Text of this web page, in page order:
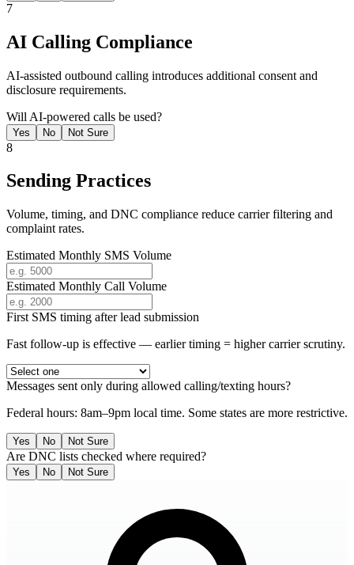
7
AI Calling Compliance
AI-assisted outbound calling introduces additional consent and
disclosure requirements.
Will AI-powered calls be used?
Yes No Not Sure
8
Sending Practices
Volume, timing, and DNC compliance reduce carrier filtering and
complaint rates.
Estimated Monthly SMS Volume
Estimated Monthly Call Volume
First SMS timing after lead submission
Fast follow-up is effective — earlier timing = higher carrier scrutiny.
Messages sent only during allowed calling/texting hours?
Federal hours: 8am–9pm local time. Some states are more restrictive.
Yes No Not Sure
Are DNC lists checked where required?
Yes No Not Sure